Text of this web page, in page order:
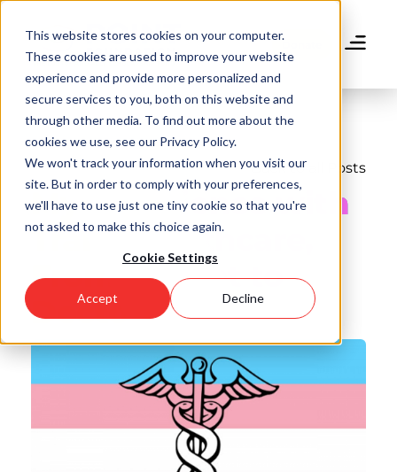
This website stores cookies on your computer.
These cookies are used to improve your website
experience and provide more personalized and
secure services to you, both on this website and
through other media. To find out more about the
cookies we use, see our Privacy Policy.
We won't track your information when you visit our
site. But in order to comply with your preferences,
we'll have to use just one tiny cookie so that you're
not asked to make this choice again.
Cookie Settings
Accept Decline
main
content
Donate
Back to all Posts
My Experience with
Trans Healthcare,
From Patient to
Doctor